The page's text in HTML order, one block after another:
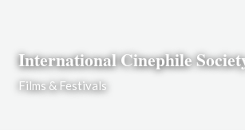
International Cinephile
Films & Festivals